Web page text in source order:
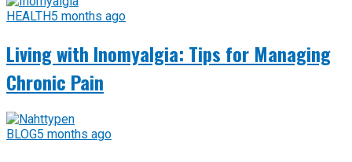
HEALTH5 months ago
Living with Inomyalgia: Tips for Managing
Chronic Pain
BLOG5 months ago